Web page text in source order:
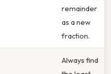
remainder
as a new
fraction.
Always find